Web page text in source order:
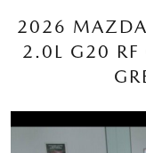
2026
2.0L G20 RF